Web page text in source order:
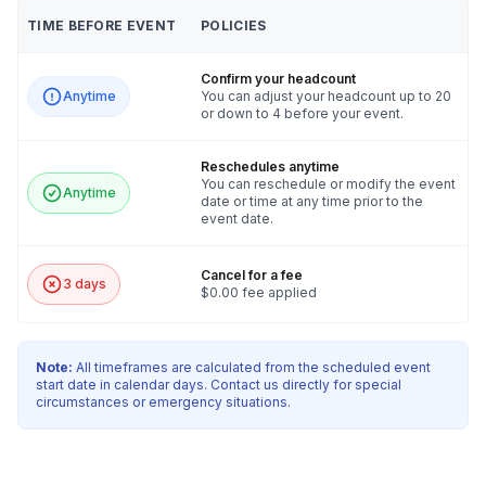
TIME BEFORE EVENT POLICIES
Anytime
Confirm your headcount
You can adjust your headcount up to 20
or down to 4 before your event.
Anytime
Reschedules anytime
You can reschedule or modify the event
date or time at any time prior to the
event date.
3 days
Cancel for a fee
$0.00 fee applied
Note: All timeframes are calculated from the scheduled event
start date in calendar days. Contact us directly for special
circumstances or emergency situations.